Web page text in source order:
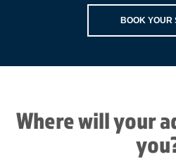
BOOK YOUR
Where will your